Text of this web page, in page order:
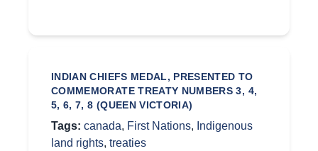
INDIAN CHIEFS MEDAL, PRESENTED TO
COMMEMORATE TREATY NUMBERS 3, 4,
5, 6, 7, 8 (QUEEN VICTORIA)
Tags: canada, First Nations, Indigenous
land rights, treaties